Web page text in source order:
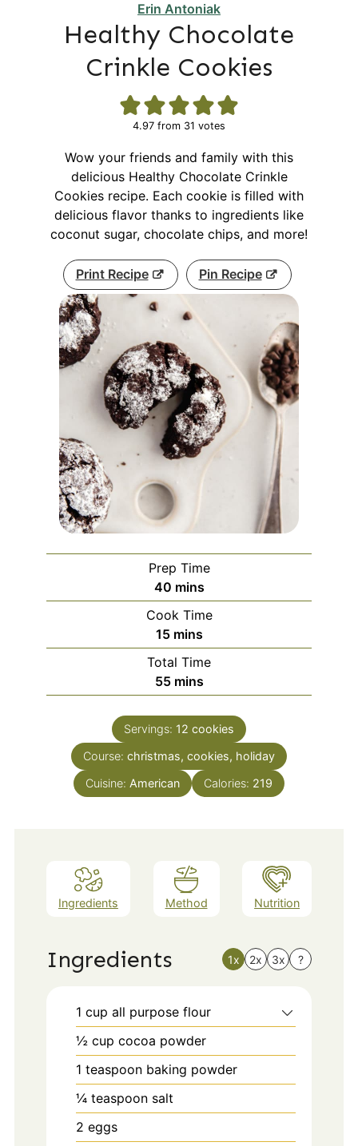
Erin Antoniak
Healthy Chocolate
Crinkle Cookies
4.97 from 31 votes
Wow your friends and family with this
delicious Healthy Chocolate Crinkle
Cookies recipe. Each cookie is filled with
delicious flavor thanks to ingredients like
coconut sugar, chocolate chips, and more!
Print Recipe Pin Recipe
Prep Time
40minutes
mins
Cook Time
15minutes
mins
Total Time
55minutes
mins
Servings: 12 cookies
Course: christmas, cookies, holiday
Cuisine: American Calories: 219
Ingredients Method Nutrition
Ingredients 1x 2x 3x ?
1 cup all purpose flour
½ cup cocoa powder
1 teaspoon baking powder
¼ teaspoon salt
2 eggs